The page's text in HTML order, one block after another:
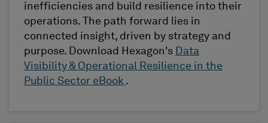
inefficiencies and build resilience into their
operations. The path forward lies in
connected insight, driven by strategy and
purpose. Download Hexagon's Data
Visibility & Operational Resilience in the
Public Sector eBook .